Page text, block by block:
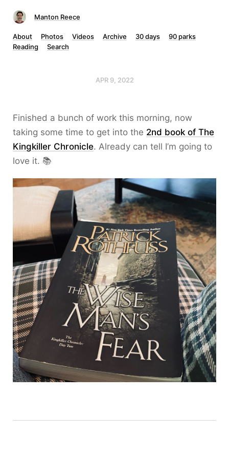
Manton Reece
About Photos Videos Archive 30 days
90 parks
Reading
Search
APR 9, 2022
Finished a bunch of work this morning, now
taking some time to get into the 2nd book of The
Kingkiller Chronicle. Already can tell I’m going to
love it. 📚